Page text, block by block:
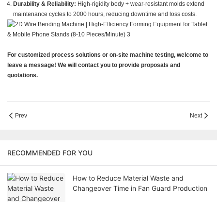
Durability & Reliability: High-rigidity body + wear-resistant molds extend
maintenance cycles to 2000 hours, reducing downtime and loss costs.
For customized process solutions or on-site machine testing, welcome to
leave a message! We will contact you to provide proposals and
quotations.
Prev Next
RECOMMENDED FOR YOU
How to Reduce Material Waste and
Changeover Time in Fan Guard Production